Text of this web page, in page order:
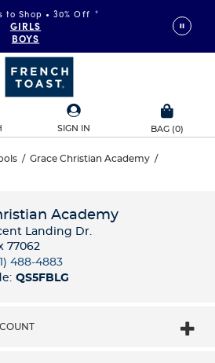
to Shop • 30% Off *
GIRLS
BOYS
SIGN IN BAG (0)
/ Grace Christian Academy /
Academy
Landing Dr.
77062
488-4883
QS5FBLG